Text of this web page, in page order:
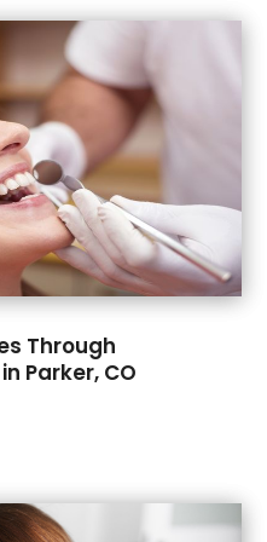
Through
Parker, CO